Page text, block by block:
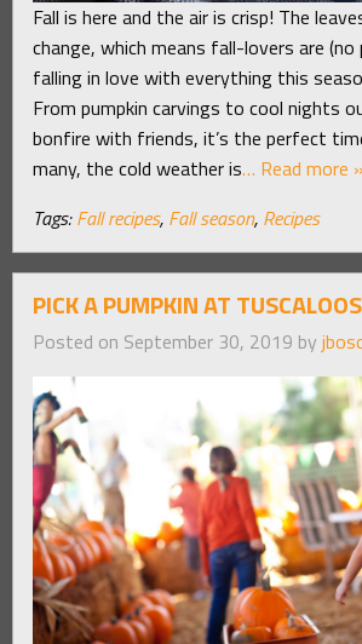
Fall is here and the air is crisp! The
change, which means fall-lovers are (no
falling in love with everything this
From pumpkin carvings to cool nights
bonfire with friends, it’s the perfect
many, the cold weather is… Read more »
Tags: Fall recipes, Fall season, Recipes
PICK A PUMPKIN AT
Posted on September 30, 2019 by